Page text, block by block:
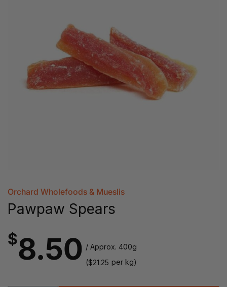
Orchard Wholefoods & Mueslis
Pawpaw Spears
$8.50 / Approx. 400g
($21.25 per kg)